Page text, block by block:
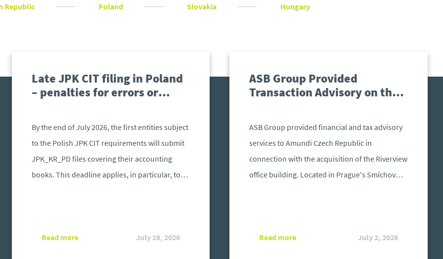
Republic Poland Slovakia Hungary
Late JPK CIT filing in Poland
– penalties for errors or
By the end of July 2026, the first entities subject
to the Polish JPK CIT requirements will submit
JPK_KR_PD files covering their accounting
books. This deadline applies, in particular, to
2025. The files must be prepared in accordance
Read more July 28, 2026
ASB Group Provided
Transaction Advisory on the
ASB Group provided financial and tax advisory
services to Amundi Czech Republic in
connection with the acquisition of the Riverview
office building. Located in Prague's Smíchov
Read more
July 2, 2026